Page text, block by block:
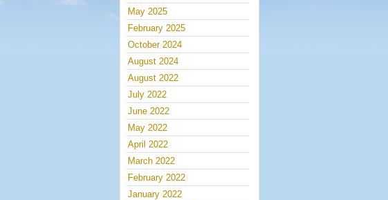
May 2025
February 2025
October 2024
August 2024
August 2022
July 2022
June 2022
May 2022
April 2022
March 2022
February 2022
January 2022